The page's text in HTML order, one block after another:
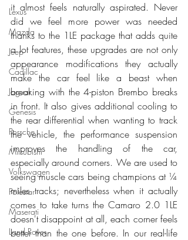
Lexus
Mazda
Jeep
Cadillac
Jaguar
Genesis
Porsche
Mitsubishi
Volkswagen
Polestar
Maserati
Land Rover
it almost feels naturally aspirated. Never
did we feel more power was needed
thanks to the 1LE package that adds quite
a lot features, these upgrades are not only
appearance modifications they actually
make the car feel like a beast when
breaking with the 4-piston Brembo breaks
in front. It also gives additional cooling to
the rear differential when wanting to track
the vehicle, the performance suspension
improves the handling of the car,
especially around corners. We are used to
seeing muscle cars being champions at ¼
miles tracks; nevertheless when it actually
comes to take turns the Camaro 2.0 1LE
doesn't disappoint at all, each corner feels
better than the one before. In our real-life